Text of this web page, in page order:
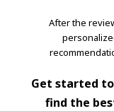
After the
Get started
find the